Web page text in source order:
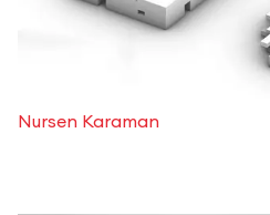
Nursen Karaman